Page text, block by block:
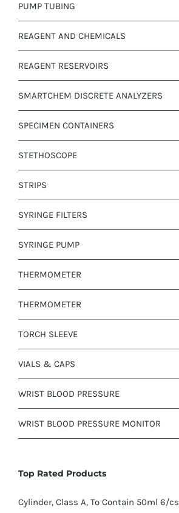
PUMP TUBING
REAGENT AND CHEMICALS
REAGENT RESERVOIRS
SMARTCHEM DISCRETE ANALYZERS
SPECIMEN CONTAINERS
STETHOSCOPE
STRIPS
SYRINGE FILTERS
SYRINGE PUMP
THERMOMETER
THERMOMETER
TORCH SLEEVE
VIALS & CAPS
WRIST BLOOD PRESSURE
WRIST BLOOD PRESSURE MONITOR
Top Rated Products
Cylinder, Class A, To Contain 50ml 6/cs